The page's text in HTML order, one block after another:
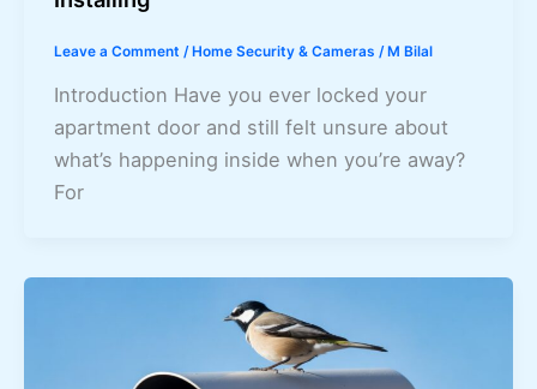
Leave a Comment /Home Security & Cameras /M Bilal
Introduction Have you ever locked your
apartment door and still felt unsure about
what’s happening inside when you’re away?
For